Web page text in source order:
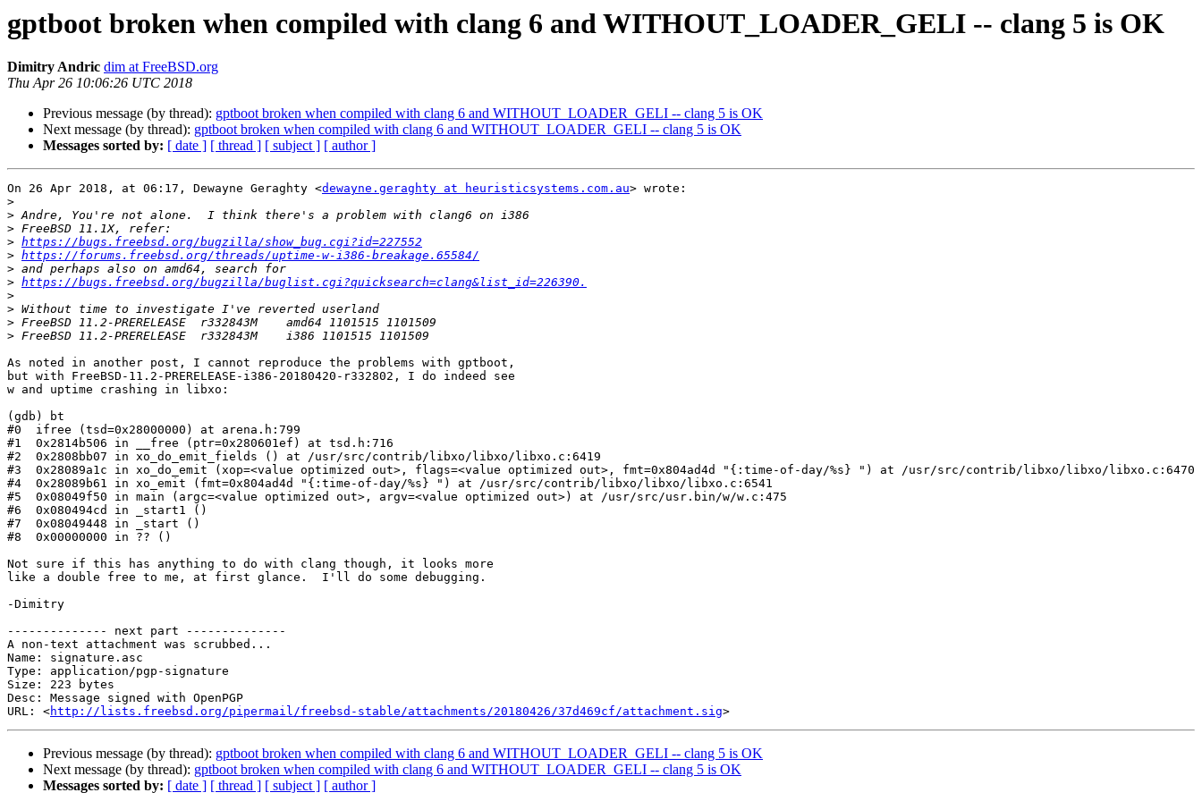
gptboot broken when compiled with clang 6 and WITHOUT_LOADER_GELI -- clang 5 is OK
Dimitry Andric dim at FreeBSD.org
Thu Apr 26 10:06:26 UTC 2018
Previous message (by thread): gptboot broken when compiled with clang 6 and WITHOUT_LOADER_GELI -- clang 5 is OK
Next message (by thread): gptboot broken when compiled with clang 6 and WITHOUT_LOADER_GELI -- clang 5 is OK
Messages sorted by: [ date ] [ thread ] [ subject ] [ author ]
On 26 Apr 2018, at 06:17, Dewayne Geraghty <dewayne.geraghty at heuristicsystems.com.au> wrote:
>
>
>
> https://bugs.freebsd.org/bugzilla/show_bug.cgi?id=227552
> https://forums.freebsd.org/threads/uptime-w-i386-breakage.65584/
>
> https://bugs.freebsd.org/bugzilla/buglist.cgi?quicksearch=clang&list_id=226390.
>
>
>
>
As noted in another post, I cannot reproduce the problems with gptboot,
but with FreeBSD-11.2-PRERELEASE-i386-20180420-r332802, I do indeed see
w and uptime crashing in libxo:
(gdb) bt
#0  ifree (tsd=0x28000000) at arena.h:799
#1  0x2814b506 in __free (ptr=0x280601ef) at tsd.h:716
#2  0x2808bb07 in xo_do_emit_fields () at /usr/src/contrib/libxo/libxo/libxo.c:6419
#3  0x28089a1c in xo_do_emit (xop=<value optimized out>, flags=<value optimized out>, fmt=0x804ad4d "{:time-of-day/%s} ") at /usr/src/contrib/libxo/libxo/libxo.c:6470
#4  0x28089b61 in xo_emit (fmt=0x804ad4d "{:time-of-day/%s} ") at /usr/src/contrib/libxo/libxo/libxo.c:6541
#5  0x08049f50 in main (argc=<value optimized out>, argv=<value optimized out>) at /usr/src/usr.bin/w/w.c:475
#6  0x080494cd in _start1 ()
#7  0x08049448 in _start ()
#8  0x00000000 in ?? ()
Not sure if this has anything to do with clang though, it looks more
like a double free to me, at first glance.  I'll do some debugging.
-Dimitry
-------------- next part --------------
A non-text attachment was scrubbed...
Name: signature.asc
Type: application/pgp-signature
Size: 223 bytes
Desc: Message signed with OpenPGP
URL: <http://lists.freebsd.org/pipermail/freebsd-stable/attachments/20180426/37d469cf/attachment.sig
Previous message (by thread): gptboot broken when compiled with clang 6 and WITHOUT_LOADER_GELI -- clang 5 is OK
Next message (by thread): gptboot broken when compiled with clang 6 and WITHOUT_LOADER_GELI -- clang 5 is OK
Messages sorted by: [ date ] [ thread ] [ subject ] [ author ]